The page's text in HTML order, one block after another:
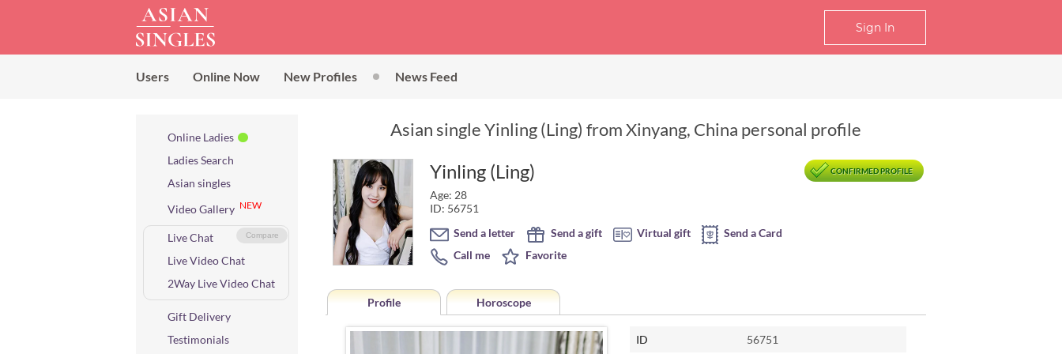
Sign In
Users Online Now New Profiles News Feed
Online Ladies
Ladies Search
Asian singles
Video Gallery NEW
Compare
Live Chat
Live Video Chat
2Way Live Video Chat
Gift Delivery
Testimonials
Asian single Yinling (Ling) from Xinyang, China personal profile
Yinling (Ling)
Age: 28
ID: 56751
CONFIRMED PROFILE
Send a letter Send a gift Virtual gift
Send a Card
Call me
Favorite
Profile Horoscope
ID
56751